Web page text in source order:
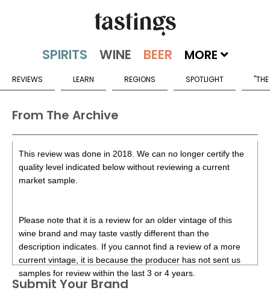
MORE
REVIEWS LEARN REGIONS SPOTLIGHT
From The Archive
This review was done in 2018. We can no longer certify the
quality level indicated below without reviewing a current
market sample.
Please note that it is a review for an older vintage of this
wine brand and may taste vastly different than the
description indicates. If you cannot find a review of a more
current vintage, it is because the producer has not sent us
samples for review within the last 3 or 4 years.
Submit Your Brand